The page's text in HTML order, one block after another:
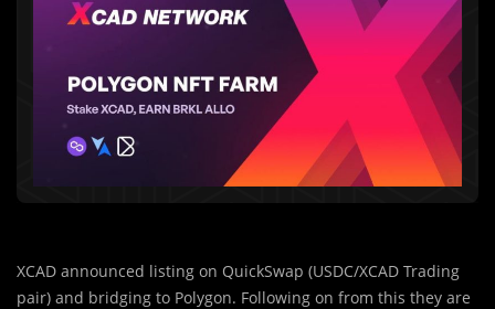
XCAD announced listing on QuickSwap (USDC/XCAD Trading
pair) and bridging to Polygon. Following on from this they are